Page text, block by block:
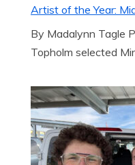
Artist of the Year:
By Madalynn Tagle
Topholm selected